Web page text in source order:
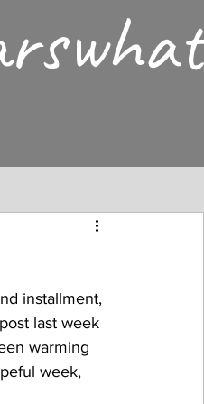
installment,
last week
warming
week,